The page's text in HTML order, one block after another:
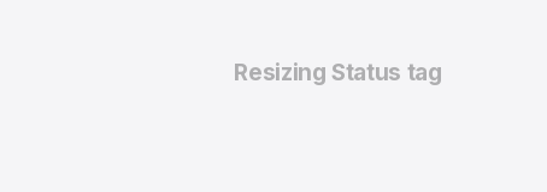
Resizing Status tag